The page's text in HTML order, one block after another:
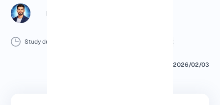
Richard (Senior Manager)
Study duration : Print
2026/02/03